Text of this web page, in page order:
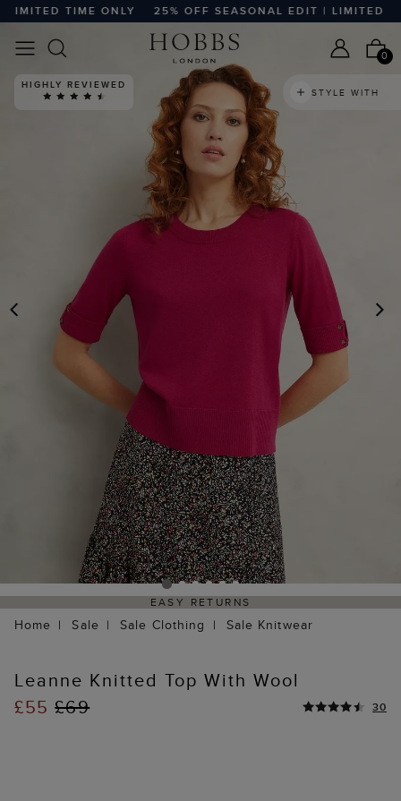
TIME ONLY 25% OFF SEASONAL EDIT | LIMITED TIME
0
PREVIOUS
HIGHLY REVIEWED
STYLE WITH
EASY RETURNS
Home Sale Sale Clothing Sale Knitwear
Leanne Knitted Top With Wool
£55£69 30